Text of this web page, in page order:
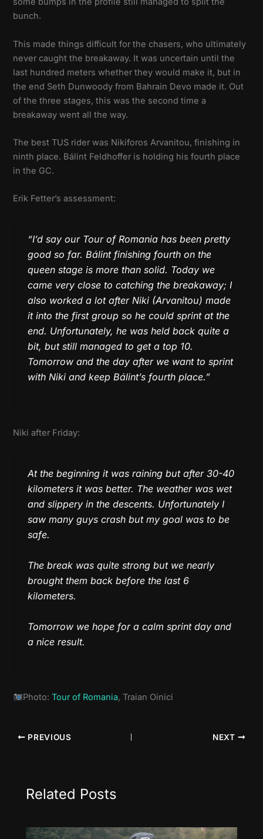
bunch.
This made things difficult for the chasers, who ultimately
never caught the breakaway. It was uncertain until the
last hundred meters whether they would make it, but in
the end Seth Dunwoody from Bahrain Devo made it. Out
of the three stages, this was the second time a
breakaway went all the way.
The best TUS rider was Nikiforos Arvanitou, finishing in
ninth place. Bálint Feldhoffer is holding his fourth place
in the GC.
Erik Fetter’s assessment:
“I’d say our Tour of Romania has been pretty
good so far. Bálint finishing fourth on the
queen stage is more than solid. Today we
came very close to catching the breakaway; I
also worked a lot after Niki (Arvanitou) made
it into the first group so he could sprint at the
end. Unfortunately, he was held back quite a
bit, but still managed to get a top 10.
Tomorrow and the day after we want to sprint
with Niki and keep Bálint’s fourth place.”
Niki after Friday:
At the beginning it was raining but after 30-40
kilometers it was better. The weather was wet
and slippery in the descents. Unfortunately I
saw many guys crash but my goal was to be
safe.
The break was quite strong but we nearly
brought them back before the last 6
kilometers.
Tomorrow we hope for a calm sprint day and
a nice result.
Photo:Tour of Romania, Traian Oinici
PREVIOUS NEXT
Related Posts